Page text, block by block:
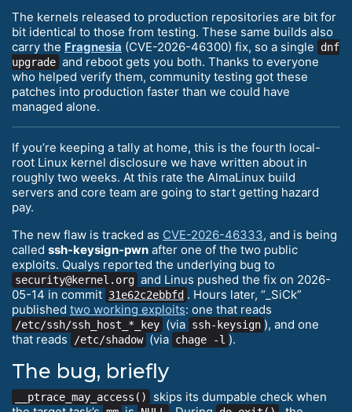
The kernels released to production repositories are bit for
bit identical to those from testing. These same builds also
carry the Fragnesia (CVE-2026-46300) fix, so a single
dnf
upgrade and reboot gets you both. Thanks to everyone
who helped verify them, community testing got these
patches into production faster than we could have
managed alone.
If you’re keeping a tally at home, this is the fourth local-
root Linux kernel disclosure we have written about in
roughly two weeks. At this rate the AlmaLinux build
servers and core team are going to start getting hazard
pay.
The new flaw is tracked as CVE-2026-46333, and is being
called ssh-keysign-pwn after one of the two public
exploits. Qualys reported the underlying bug to
security@kernel.org and Linus pushed the fix on 2026-
05-14 in commit 31e62c2ebbfd . Hours later, “_SiCk”
published two working exploits: one that reads
/etc/ssh/ssh_host_*_key (via ssh-keysign ), and one
that reads
/etc/shadow (via chage -l ).
The bug, briefly
__ptrace_may_access()
skips its dumpable check when